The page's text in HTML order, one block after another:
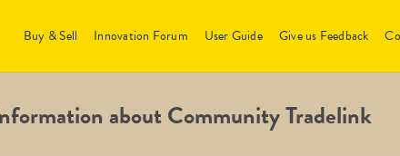
Buy & Sell Innovation Forum User Guide Give us Feedback
about Community Tradelink